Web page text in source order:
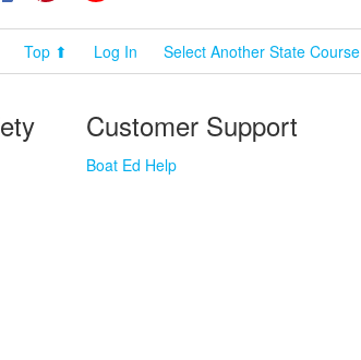
Top ⬆ Log In Select Another State Course
Customer Support
Boat Ed Help